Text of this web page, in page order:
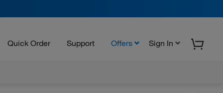
Quick Order Support Offers Sign In